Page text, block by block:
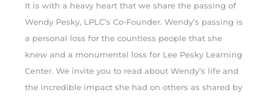
It is with a heavy heart that we share the passing of
Wendy Pesky, LPLC’s Co-Founder. Wendy’s passing is
a personal loss for the countless people that she
knew and a monumental loss for Lee Pesky Learning
Center. We invite you to read about Wendy’s life and
the incredible impact she had on others as shared by